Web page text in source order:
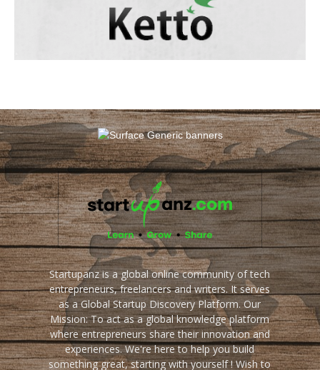
Startupanz is a global online community of tech
entrepreneurs, freelancers and writers. It serves
as a Global Startup Discovery Platform. Our
Mission: To act as a global knowledge platform
where entrepreneurs share their innovation and
experiences. We're here to help you build
something great, starting with yourself ! Wish to